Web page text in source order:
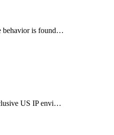
behavior is found…
US IP envi…